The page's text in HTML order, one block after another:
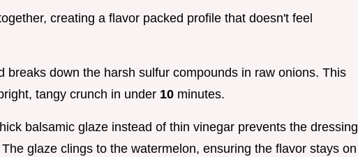
creating a flavor packed profile that doesn't feel
breaks down the harsh sulfur compounds in raw onions. This
tangy crunch in under 10 minutes.
balsamic glaze instead of thin vinegar prevents the dressing
glaze clings to the watermelon, ensuring the flavor stays on